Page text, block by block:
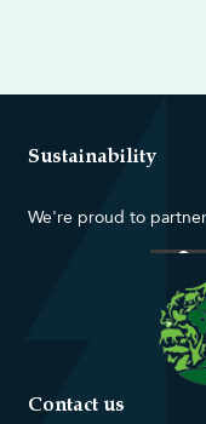
Sustainability
We're proud to
Contact us